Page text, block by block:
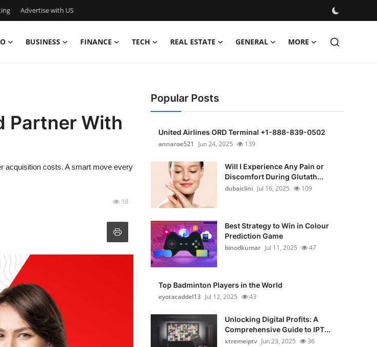
Advertise with US
BUSINESS FINANCE TECH REAL ESTATE GENERAL MORE
Partner With
acquisition costs. A smart move every
18
Popular Posts
United Airlines ORD Terminal +1-888-839-0502
annaroe521
Jun 24, 2025 139
Will I Experience Any Pain or
Discomfort During Glutath...
dubaiclini Jul 16, 2025 109
Best Strategy to Win in Colour
Prediction Game
binodkumar Jul 11, 2025 47
Top Badminton Players in the World
eyotacaddel13 Jul 12, 2025 43
Unlocking Digital Profits: A
Comprehensive Guide to IPT...
xtremeiptv Jun 23, 2025 36